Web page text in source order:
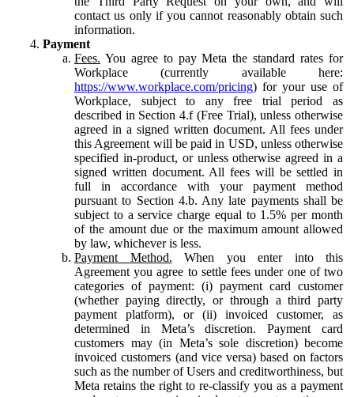
contact us only if you cannot reasonably obtain such
information.
Payment
Fees. You agree to pay Meta the standard rates for
Workplace (currently available here:
https://www.workplace.com/pricing) for your use of
Workplace, subject to any free trial period as
described in Section 4.f (Free Trial), unless otherwise
agreed in a signed written document. All fees under
this Agreement will be paid in USD, unless otherwise
specified in-product, or unless otherwise agreed in a
signed written document. All fees will be settled in
full in accordance with your payment method
pursuant to Section 4.b. Any late payments shall be
subject to a service charge equal to 1.5% per month
of the amount due or the maximum amount allowed
by law, whichever is less.
Payment Method. When you enter into this
Agreement you agree to settle fees under one of two
categories of payment: (i) payment card customer
(whether paying directly, or through a third party
payment platform), or (ii) invoiced customer, as
determined in Meta’s discretion. Payment card
customers may (in Meta’s sole discretion) become
invoiced customers (and vice versa) based on factors
such as the number of Users and creditworthiness, but
Meta retains the right to re-classify you as a payment